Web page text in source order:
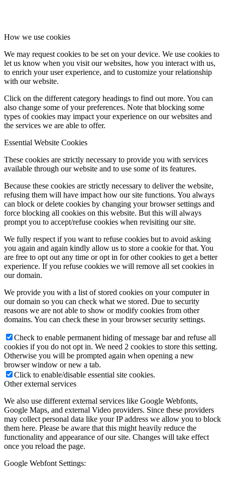
How we use cookies
We may request cookies to be set on your device. We use cookies to
let us know when you visit our websites, how you interact with us,
to enrich your user experience, and to customize your relationship
with our website.
Click on the different category headings to find out more. You can
also change some of your preferences. Note that blocking some
types of cookies may impact your experience on our websites and
the services we are able to offer.
Essential Website Cookies
These cookies are strictly necessary to provide you with services
available through our website and to use some of its features.
Because these cookies are strictly necessary to deliver the website,
refusing them will have impact how our site functions. You always
can block or delete cookies by changing your browser settings and
force blocking all cookies on this website. But this will always
prompt you to accept/refuse cookies when revisiting our site.
We fully respect if you want to refuse cookies but to avoid asking
you again and again kindly allow us to store a cookie for that. You
are free to opt out any time or opt in for other cookies to get a better
experience. If you refuse cookies we will remove all set cookies in
our domain.
We provide you with a list of stored cookies on your computer in
our domain so you can check what we stored. Due to security
reasons we are not able to show or modify cookies from other
domains. You can check these in your browser security settings.
Check to enable permanent hiding of message bar and refuse all
cookies if you do not opt in. We need 2 cookies to store this setting.
Otherwise you will be prompted again when opening a new
browser window or new a tab.
Click to enable/disable essential site cookies.
Other external services
We also use different external services like Google Webfonts,
Google Maps, and external Video providers. Since these providers
may collect personal data like your IP address we allow you to block
them here. Please be aware that this might heavily reduce the
functionality and appearance of our site. Changes will take effect
once you reload the page.
Google Webfont Settings: